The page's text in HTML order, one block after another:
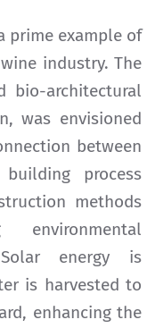
prime example of
industry. The
bio-architectural
was envisioned
between
process
methods
energy is
is harvested to
enhancing the